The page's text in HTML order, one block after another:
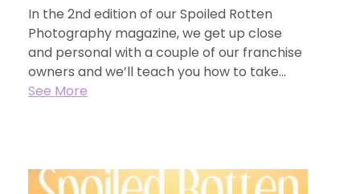
In the 2nd edition of our Spoiled Rotten
Photography magazine, we get up close
and personal with a couple of our franchise
owners and we’ll teach you how to take...
See More